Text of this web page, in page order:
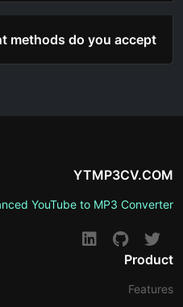
methods do you accept?
YTMP3CV.COM
YouTube to MP3 Converter
Product
Features